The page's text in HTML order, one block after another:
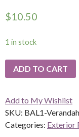
$10.50
1 in stock
ADD TO CART
Add to My Wishlist
SKU: BAL1-
Categories: Exterior